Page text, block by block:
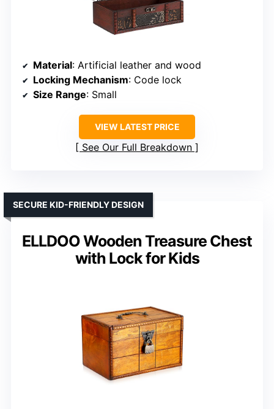
Material: Artificial leather and wood
Locking Mechanism: Code lock
Size Range: Small
VIEW LATEST PRICE
See Our Full Breakdown
ELLDOO Wooden Treasure Chest
with Lock for Kids
SECURE KID-FRIENDLY DESIGN